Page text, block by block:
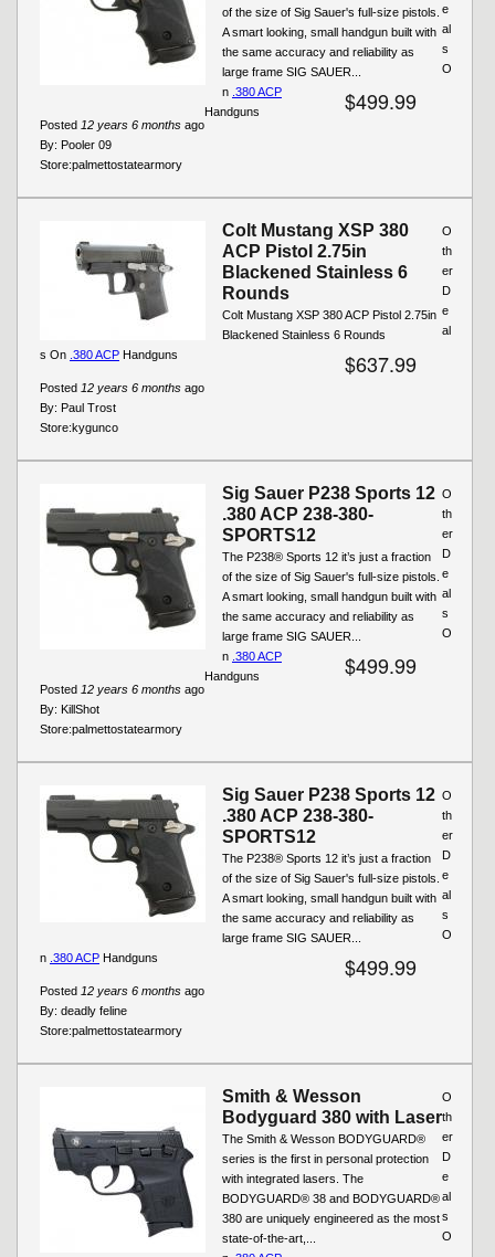
of the size of Sig Sauer's full-size pistols.
A smart looking, small handgun built with
the same accuracy and reliability as
large frame SIG SAUER...
$499.99
Posted 12 years 6 months ago
By: Pooler 09
Store:palmettostatearmory
e
al
s
O
n .380 ACP
Handguns
Colt Mustang XSP 380
ACP Pistol 2.75in
Blackened Stainless 6
Rounds
Colt Mustang XSP 380 ACP Pistol 2.75in
Blackened Stainless 6 Rounds
$637.99
Posted 12 years 6 months ago
By: Paul Trost
Store:kygunco
O
th
er
D
e
al
s On .380 ACP Handguns
Sig Sauer P238 Sports 12
.380 ACP 238-380-
SPORTS12
The P238® Sports 12 it’s just a fraction
of the size of Sig Sauer's full-size pistols.
A smart looking, small handgun built with
the same accuracy and reliability as
large frame SIG SAUER...
$499.99
Posted 12 years 6 months ago
By: KillShot
Store:palmettostatearmory
O
th
er
D
e
al
s
O
n .380 ACP
Handguns
Sig Sauer P238 Sports 12
.380 ACP 238-380-
SPORTS12
The P238® Sports 12 it’s just a fraction
of the size of Sig Sauer's full-size pistols.
A smart looking, small handgun built with
the same accuracy and reliability as
large frame SIG SAUER...
$499.99
Posted 12 years 6 months ago
By: deadly feline
Store:palmettostatearmory
O
th
er
D
e
al
s
O
n .380 ACP Handguns
Smith & Wesson
Bodyguard 380 with Laser
The Smith & Wesson BODYGUARD®
series is the first in personal protection
with integrated lasers. The
BODYGUARD® 38 and BODYGUARD®
380 are uniquely engineered as the most
state-of-the-art,...
O
th
er
D
e
al
s
O